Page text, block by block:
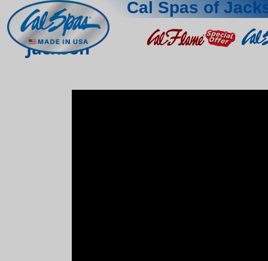
Cal Spas of
Jackson